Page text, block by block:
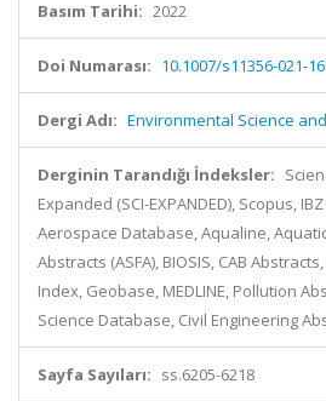
Basım Tarihi: 2022
Doi Numarası: 10.1007/s11356-021-
Dergi Adı: Environmental Science
Derginin Tarandığı İndeksler:
Expanded (SCI-EXPANDED), Scopus,
Aerospace Database, Aqualine,
Abstracts (ASFA), BIOSIS, CAB
Index, Geobase, MEDLINE, Pollution
Science Database, Civil Engineering
Sayfa Sayıları: ss.6205-6218